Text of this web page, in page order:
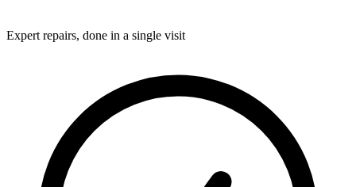
Expert repairs, done in a single visit